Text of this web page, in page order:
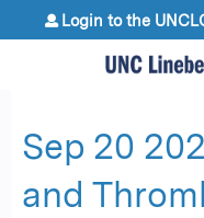
Login to the
Sep 20
and